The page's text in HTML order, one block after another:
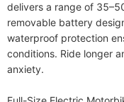
delivers a range of
removable battery
waterproof protection
conditions. Ride longer
anxiety.